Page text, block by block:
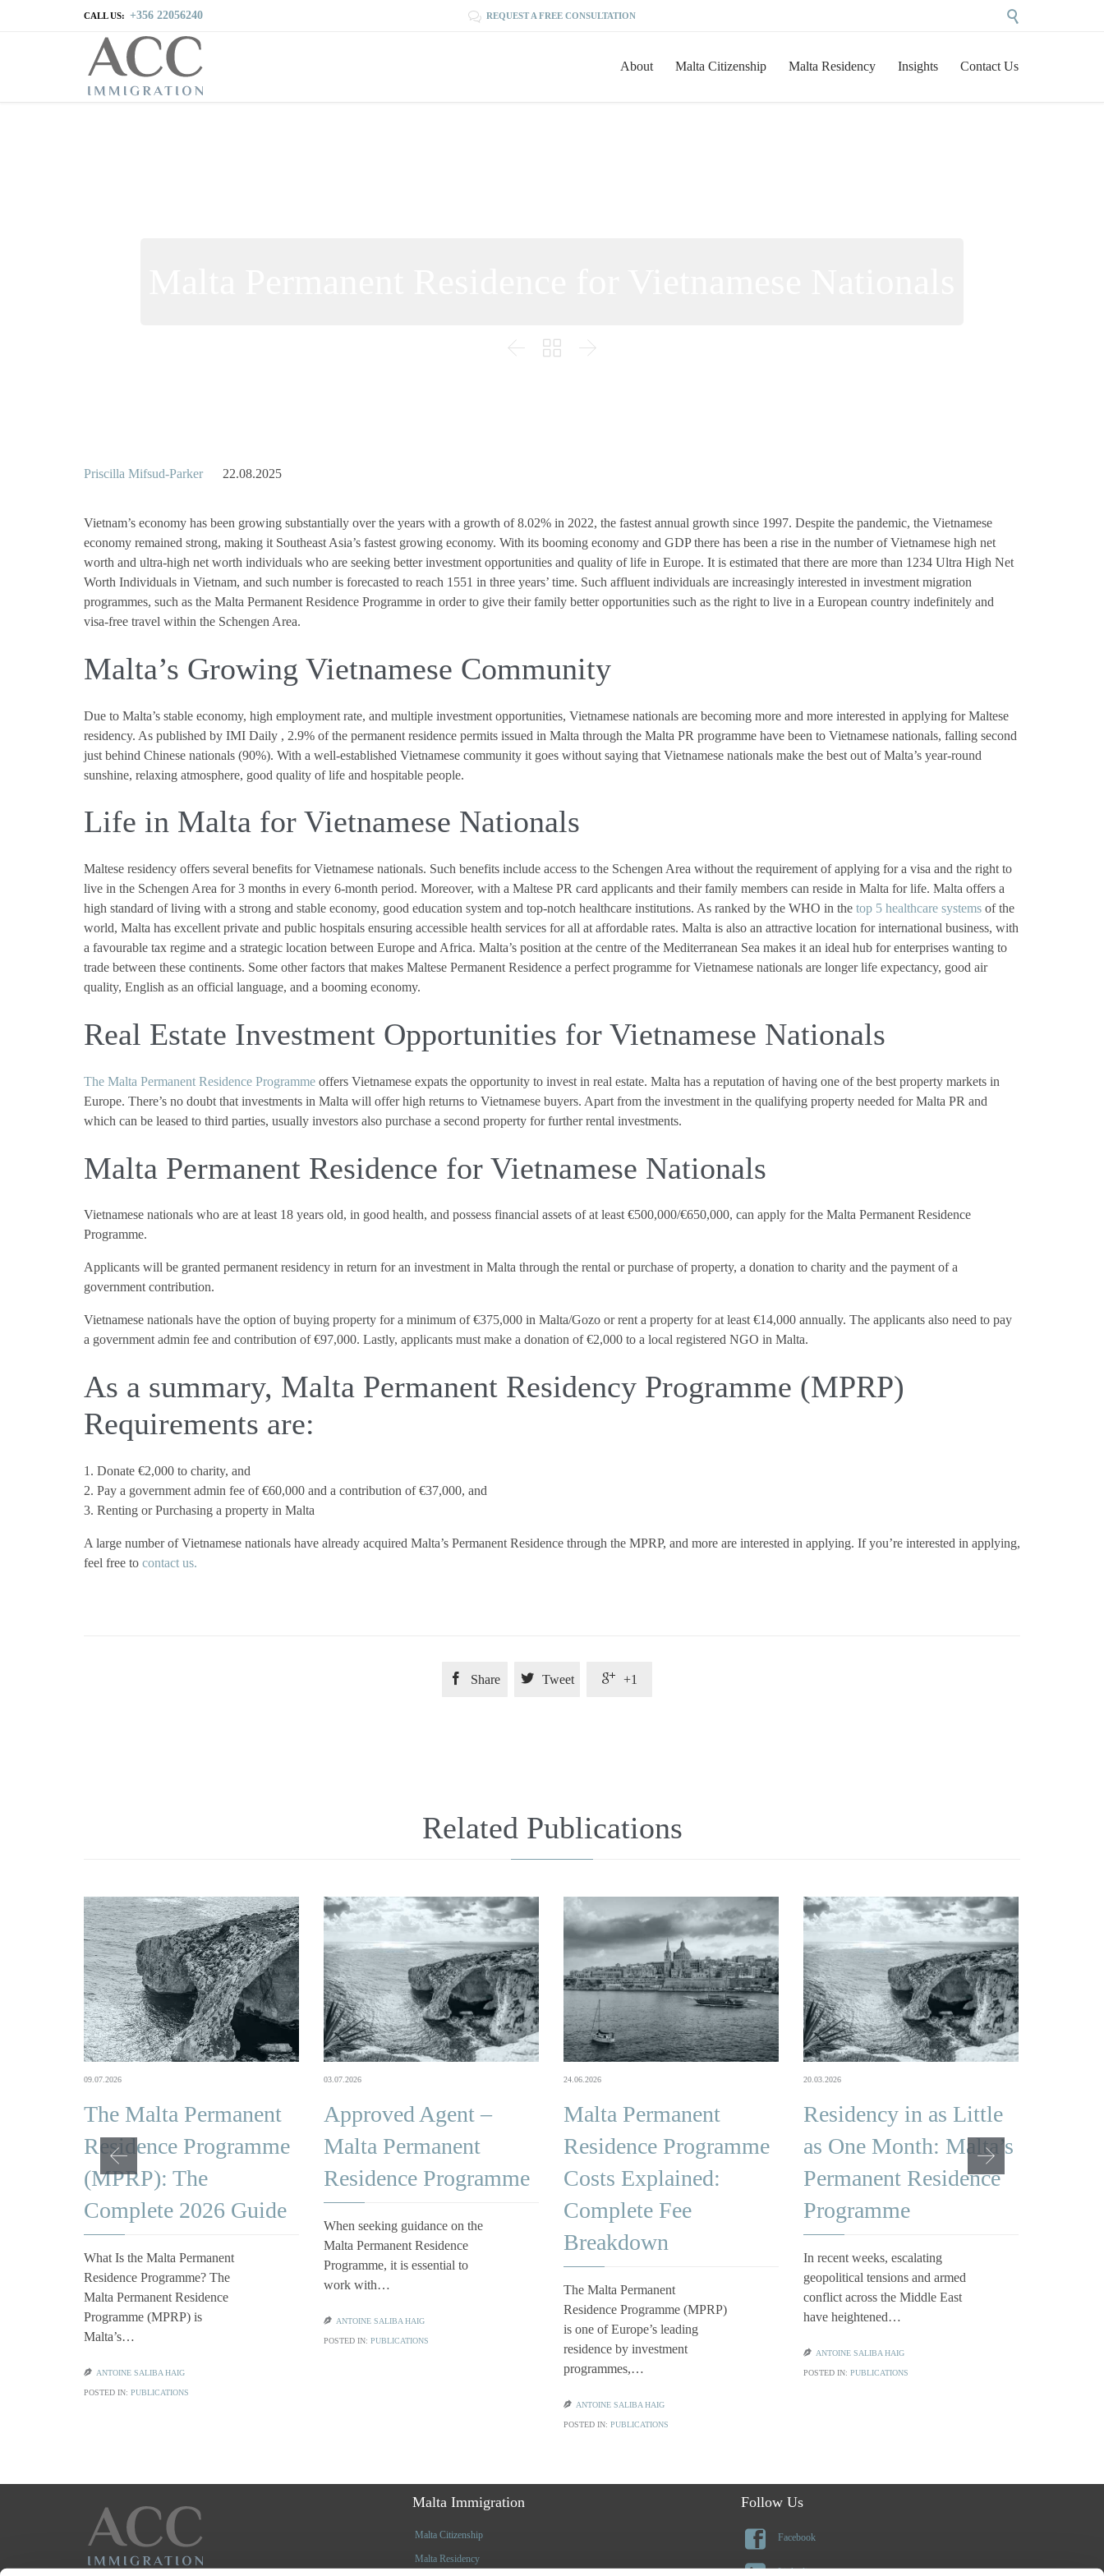
CALL US: +356 22056240  REQUEST A FREE CONSULTATION 
About Malta Citizenship Malta Residency Insights Contact Us
  
Priscilla Mifsud-Parker 22.08.2025
Vietnam’s economy has been growing substantially over the years with a growth of 8.02% in 2022, the fastest annual growth since 1997. Despite the pandemic, the Vietnamese
economy remained strong, making it Southeast Asia’s fastest growing economy. With its booming economy and GDP there has been a rise in the number of Vietnamese high net
worth and ultra-high net worth individuals who are seeking better investment opportunities and quality of life in Europe. It is estimated that there are more than 1234 Ultra High Net
Worth Individuals in Vietnam, and such number is forecasted to reach 1551 in three years’ time. Such affluent individuals are increasingly interested in investment migration
programmes, such as the Malta Permanent Residence Programme in order to give their family better opportunities such as the right to live in a European country indefinitely and
visa-free travel within the Schengen Area.
Malta’s Growing Vietnamese Community
Due to Malta’s stable economy, high employment rate, and multiple investment opportunities, Vietnamese nationals are becoming more and more interested in applying for Maltese
residency. As published by IMI Daily , 2.9% of the permanent residence permits issued in Malta through the Malta PR programme have been to Vietnamese nationals, falling second
just behind Chinese nationals (90%). With a well-established Vietnamese community it goes without saying that Vietnamese nationals make the best out of Malta’s year-round
sunshine, relaxing atmosphere, good quality of life and hospitable people.
Life in Malta for Vietnamese Nationals
Maltese residency offers several benefits for Vietnamese nationals. Such benefits include access to the Schengen Area without the requirement of applying for a visa and the right to
live in the Schengen Area for 3 months in every 6-month period. Moreover, with a Maltese PR card applicants and their family members can reside in Malta for life. Malta offers a
high standard of living with a strong and stable economy, good education system and top-notch healthcare institutions. As ranked by the WHO in the top 5 healthcare systems of the
world, Malta has excellent private and public hospitals ensuring accessible health services for all at affordable rates. Malta is also an attractive location for international business, with
a favourable tax regime and a strategic location between Europe and Africa. Malta’s position at the centre of the Mediterranean Sea makes it an ideal hub for enterprises wanting to
trade between these continents. Some other factors that makes Maltese Permanent Residence a perfect programme for Vietnamese nationals are longer life expectancy, good air
quality, English as an official language, and a booming economy.
Real Estate Investment Opportunities for Vietnamese Nationals
The Malta Permanent Residence Programme offers Vietnamese expats the opportunity to invest in real estate. Malta has a reputation of having one of the best property markets in
Europe. There’s no doubt that investments in Malta will offer high returns to Vietnamese buyers. Apart from the investment in the qualifying property needed for Malta PR and
which can be leased to third parties, usually investors also purchase a second property for further rental investments.
Malta Permanent Residence for Vietnamese Nationals
Vietnamese nationals who are at least 18 years old, in good health, and possess financial assets of at least €500,000/€650,000, can apply for the Malta Permanent Residence
Programme.
Applicants will be granted permanent residency in return for an investment in Malta through the rental or purchase of property, a donation to charity and the payment of a
government contribution.
Vietnamese nationals have the option of buying property for a minimum of €375,000 in Malta/Gozo or rent a property for at least €14,000 annually. The applicants also need to pay
a government admin fee and contribution of €97,000. Lastly, applicants must make a donation of €2,000 to a local registered NGO in Malta.
As a summary, Malta Permanent Residency Programme (MPRP)
Requirements are:
1. Donate €2,000 to charity, and
2. Pay a government admin fee of €60,000 and a contribution of €37,000, and
3. Renting or Purchasing a property in Malta
A large number of Vietnamese nationals have already acquired Malta’s Permanent Residence through the MPRP, and more are interested in applying. If you’re interested in applying,
feel free to contact us.
 Share  Tweet  +1
Related Publications
09.07.2026
The Malta Permanent
Residence Programme
(MPRP): The
Complete 2026 Guide
What Is the Malta Permanent
Residence Programme? The
Malta Permanent Residence
Programme (MPRP) is
Malta’s…
 ANTOINE SALIBA HAIG
POSTED IN: PUBLICATIONS
03.07.2026
Approved Agent –
Malta Permanent
Residence Programme
When seeking guidance on the
Malta Permanent Residence
Programme, it is essential to
work with…
 ANTOINE SALIBA HAIG
POSTED IN: PUBLICATIONS
24.06.2026
Malta Permanent
Residence Programme
Costs Explained:
Complete Fee
Breakdown
The Malta Permanent
Residence Programme (MPRP)
is one of Europe’s leading
residence by investment
programmes,…
 ANTOINE SALIBA HAIG
POSTED IN: PUBLICATIONS
20.03.2026
Residency in as Little
as One Month: Malta’s
Permanent Residence
Programme
In recent weeks, escalating
geopolitical tensions and armed
conflict across the Middle East
have heightened…
 ANTOINE SALIBA HAIG
POSTED IN: PUBLICATIONS
Malta Immigration
Malta Citizenship
Malta Residency
Follow Us
 Facebook
Linkedin